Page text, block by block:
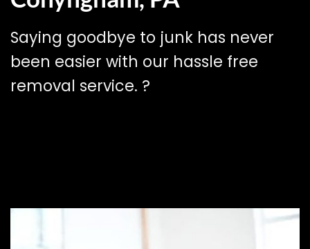
Saying goodbye to junk has never
been easier with our hassle free
removal service. ?️